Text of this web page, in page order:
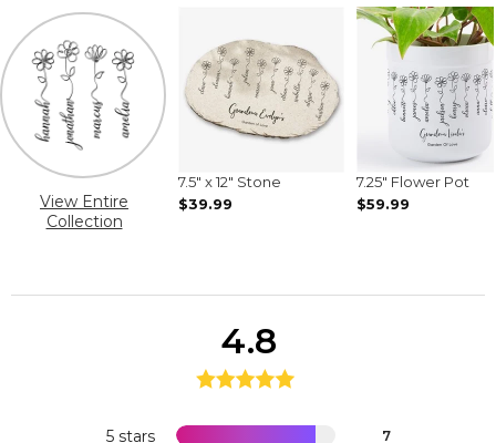
View Entire
Collection
7.5" x 12" Stone
$39.99
7.25" Flower Pot
$59.99
5 stars 7
4.8